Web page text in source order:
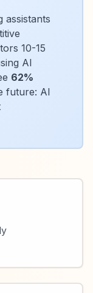
assistants
10-15
AI
62%
future: AI